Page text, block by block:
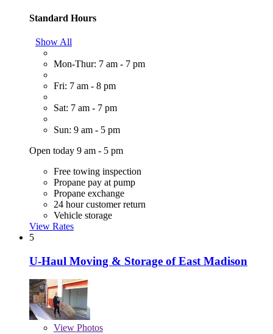
Standard Hours
Show All
Mon-Thur: 7 am - 7 pm
Fri: 7 am - 8 pm
Sat: 7 am - 7 pm
Sun: 9 am - 5 pm
Open today 9 am - 5 pm
Free towing inspection
Propane pay at pump
Propane exchange
24 hour customer return
Vehicle storage
View Rates
5
U-Haul Moving & Storage of East Madison
View Photos